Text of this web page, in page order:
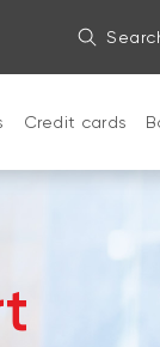
Credit cards